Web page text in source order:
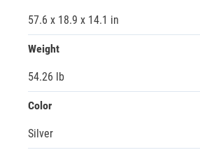
57.6 x 18.9 x 14.1 in
Weight
54.26 lb
Color
Silver